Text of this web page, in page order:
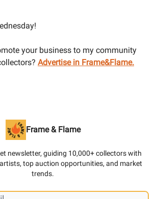
your business to my community
Advertise in Frame&Flame.
Frame & Flame
newsletter, guiding 10,000+ collectors with
top auction opportunities, and market
trends.